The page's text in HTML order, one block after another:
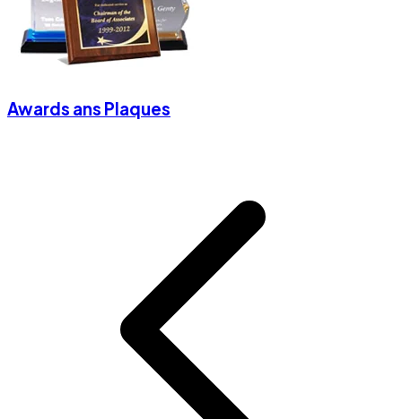
Awards ans Plaques